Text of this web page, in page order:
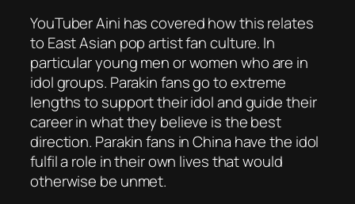
YouTuber Aini has covered how this relates
to East Asian pop artist fan culture. In
particular young men or women who are in
idol groups. Parakin fans go to extreme
lengths to support their idol and guide their
career in what they believe is the best
direction. Parakin fans in China have the idol
fulfil a role in their own lives that would
otherwise be unmet.